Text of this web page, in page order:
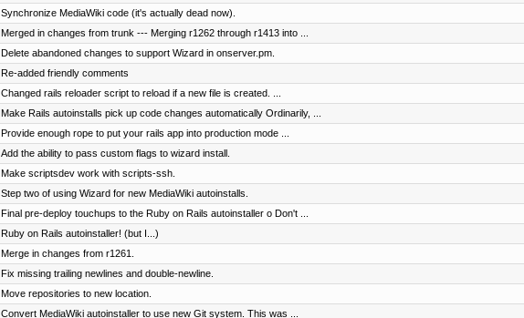
Synchronize MediaWiki code (it's actually dead now).
Merged in changes from trunk --- Merging r1262 through r1413 into ...
Delete abandoned changes to support Wizard in onserver.pm.
Re-added friendly comments
Changed rails reloader script to reload if a new file is created. ...
Make Rails autoinstalls pick up code changes automatically Ordinarily, ...
Provide enough rope to put your rails app into production mode ...
Add the ability to pass custom flags to wizard install.
Make scriptsdev work with scripts-ssh.
Step two of using Wizard for new MediaWiki autoinstalls.
Final pre-deploy touchups to the Ruby on Rails autoinstaller o Don't ...
Ruby on Rails autoinstaller! (but I...)
Merge in changes from r1261.
Fix missing trailing newlines and double-newline.
Move repositories to new location.
Convert MediaWiki autoinstaller to use new Git system. This was ...